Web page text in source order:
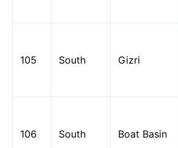
105 South Gizri
106 South Boat Basin